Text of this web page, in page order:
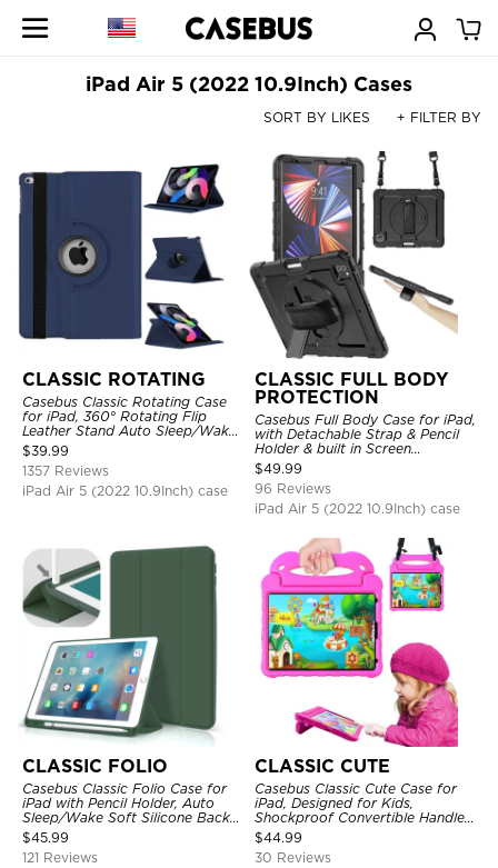
iPad Air 5 (2022 10.9Inch) Cases
SORT BY LIKES + FILTER BY
CLASSIC ROTATING
Casebus Classic Rotating Case
for iPad, 360° Rotating Flip
Leather Stand Auto Sleep/Wake
Protective Smart Case
$39.99
1357 Reviews
iPad Air 5 (2022 10.9Inch) case
CLASSIC FULL BODY
PROTECTION
Casebus Full Body Case for iPad,
with Detachable Strap & Pencil
Holder & built in Screen
Protector 360 Rotating Hand
Strap Stand Drop Proof Cover
$49.99
96 Reviews
iPad Air 5 (2022 10.9Inch) case
CLASSIC FOLIO
Casebus Classic Folio Case for
iPad with Pencil Holder, Auto
Sleep/Wake Soft Silicone Back
Shell Stand Shockproof Case
$45.99
121 Reviews
CLASSIC CUTE
Casebus Classic Cute Case for
iPad, Designed for Kids,
Shockproof Convertible Handle
Stand Cover Light Weight Case
$44.99
30 Reviews